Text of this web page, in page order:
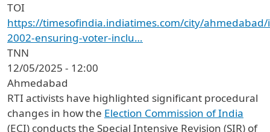
TOI
https://timesofindia.indiatimes.com/city/
2002-ensuring-voter-inclu…
TNN
12/05/2025 - 12:00
Ahmedabad
RTI activists have highlighted significant procedural
changes in how the Election Commission of India
(ECI) conducts the Special Intensive Revision (SIR) of